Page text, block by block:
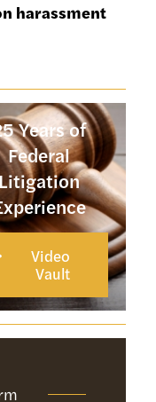
harassment
Years of
Federal
Litigation
Video
Vault